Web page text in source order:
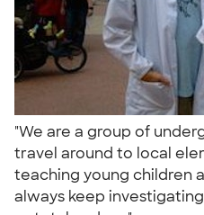
"We are a group of
travel around to local
teaching young children
always keep